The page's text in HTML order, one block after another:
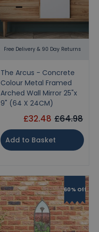
Free Delivery & 90 Day Returns
The Arcus - Concrete
Colour Metal Framed
Arched Wall Mirror 25"x
9" (64 X 24CM)
£32.48 £64.98
Add to Basket
60% Off